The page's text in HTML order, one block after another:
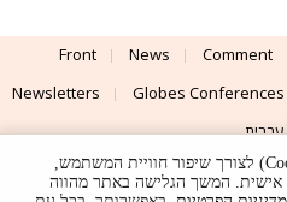
Front News Comment
Newsletters
Globes Conferences
עברית
Advertising
Terms of Use
האתר עושה שימוש בעוגיות (Cookies) לצורך שיפור חוויית המשתמש,
אישית. המשך הגלישה באתר מהווה